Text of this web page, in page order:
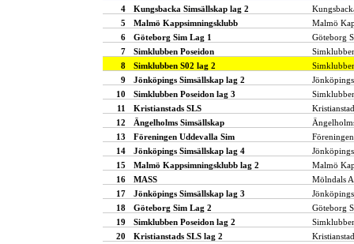
4
Kungsbacka Simsällskap lag 2
5
Malmö Kappsimningsklubb
Malmö
6
Göteborg Sim Lag 1
Göteborg
7
Simklubben Poseidon
8
Simklubben S02 lag 2
9
Jönköpings Simsällskap lag 2
10
Simklubben Poseidon lag 3
11
Kristianstads SLS
12
Ängelholms Simsällskap
13
Föreningen Uddevalla Sim
14
Jönköpings Simsällskap lag 4
15
Malmö Kappsimningsklubb lag 2
Malmö
16
MASS
Mölndals
17
Jönköpings Simsällskap lag 3
18
Göteborg Sim Lag 2
Göteborg
19
Simklubben Poseidon lag 2
20
Kristianstads SLS lag 2